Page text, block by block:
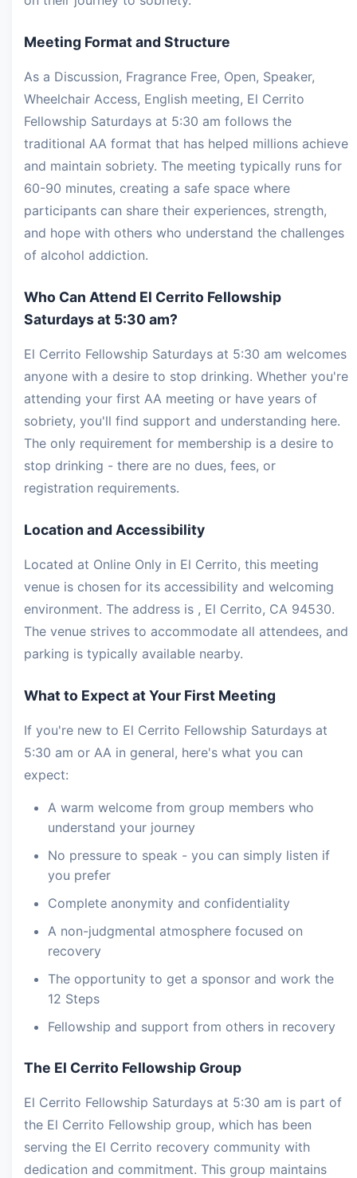
Meeting Format and Structure
As a Discussion, Fragrance Free, Open, Speaker,
Wheelchair Access, English meeting, El Cerrito
Fellowship Saturdays at 5:30 am follows the
traditional AA format that has helped millions achieve
and maintain sobriety. The meeting typically runs for
60-90 minutes, creating a safe space where
participants can share their experiences, strength,
and hope with others who understand the challenges
of alcohol addiction.
Who Can Attend El Cerrito Fellowship
Saturdays at 5:30 am?
El Cerrito Fellowship Saturdays at 5:30 am welcomes
anyone with a desire to stop drinking. Whether you're
attending your first AA meeting or have years of
sobriety, you'll find support and understanding here.
The only requirement for membership is a desire to
stop drinking - there are no dues, fees, or
registration requirements.
Location and Accessibility
Located at Online Only in El Cerrito, this meeting
venue is chosen for its accessibility and welcoming
environment. The address is , El Cerrito, CA 94530.
The venue strives to accommodate all attendees, and
parking is typically available nearby.
What to Expect at Your First Meeting
If you're new to El Cerrito Fellowship Saturdays at
5:30 am or AA in general, here's what you can
expect:
A warm welcome from group members who
understand your journey
No pressure to speak - you can simply listen if
you prefer
Complete anonymity and confidentiality
A non-judgmental atmosphere focused on
recovery
The opportunity to get a sponsor and work the
12 Steps
Fellowship and support from others in recovery
The El Cerrito Fellowship Group
El Cerrito Fellowship Saturdays at 5:30 am is part of
the El Cerrito Fellowship group, which has been
serving the El Cerrito recovery community with
dedication and commitment. This group maintains